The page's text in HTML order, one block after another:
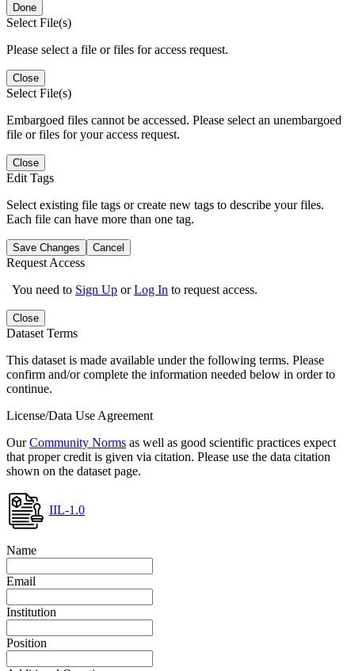
Done
Select File(s)
Please select a file or files for access request.
Close
Select File(s)
Embargoed files cannot be accessed. Please select an unembargoed
file or files for your access request.
Close
Edit Tags
Select existing file tags or create new tags to describe your files.
Each file can have more than one tag.
Save Changes Cancel
Request Access
You need to Sign Up orLog In to request access.
Close
Dataset Terms
This dataset is made available under the following terms. Please
confirm and/or complete the information needed below in order to
continue.
License/Data Use Agreement
OurCommunity Norms as well as good scientific practices expect
that proper credit is given via citation. Please use the data citation
shown on the dataset page.
IIL-1.0
Name
Email
Institution
Position